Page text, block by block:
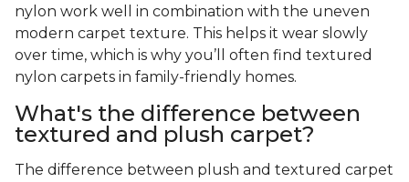
nylon work well in combination with the uneven
modern carpet texture. This helps it wear slowly
over time, which is why you’ll often find textured
nylon carpets in family-friendly homes.
What's the difference between
textured and plush carpet?
The difference between plush and textured carpet